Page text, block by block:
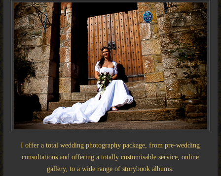
I offer a total wedding photography package, from pre-wedding
consultations and offering a totally customisable service, online
gallery, to a wide range of storybook albums.